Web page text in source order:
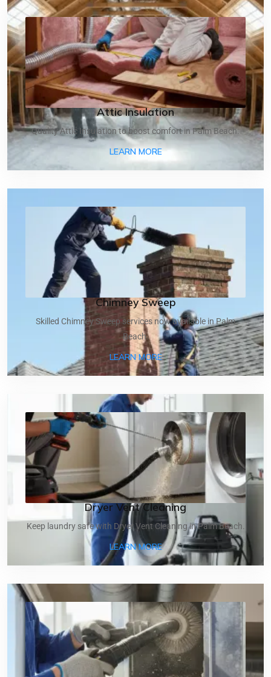
Attic Insulation
Quality Attic Insulation to boost comfort in Palm Beach.
LEARN MOREABOUT ATTIC
Chimney Sweep
Skilled Chimney Sweep services now available in Palm
Beach.
LEARN MOREABOUT CHIMNEY SWEEP
Dryer Vent Cleaning
Keep laundry safe with Dryer Vent Cleaning in Palm Beach.
LEARN MOREABOUT DRYER VENT